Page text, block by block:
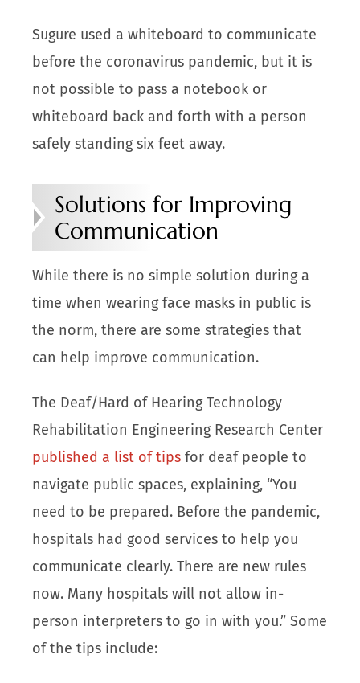
Sugure used a whiteboard to communicate
before the coronavirus pandemic, but it is
not possible to pass a notebook or
whiteboard back and forth with a person
safely standing six feet away.
Solutions for Improving
Communication
While there is no simple solution during a
time when wearing face masks in public is
the norm, there are some strategies that
can help improve communication.
The Deaf/Hard of Hearing Technology
Rehabilitation Engineering Research Center
published a list of tips for deaf people to
navigate public spaces, explaining, “You
need to be prepared. Before the pandemic,
hospitals had good services to help you
communicate clearly. There are new rules
now. Many hospitals will not allow in-
person interpreters to go in with you.” Some
of the tips include: